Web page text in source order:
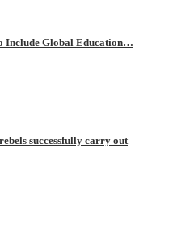
Include Global Education…
successfully carry out